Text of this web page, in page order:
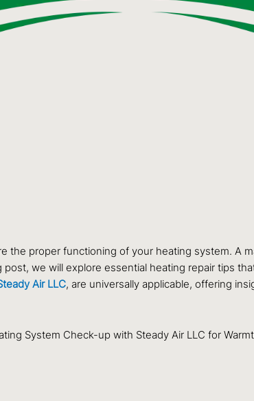
the proper functioning of your heating system.
we will explore essential heating repair tips
Air LLC, are universally applicable, offering
System Check-up with Steady Air LLC for